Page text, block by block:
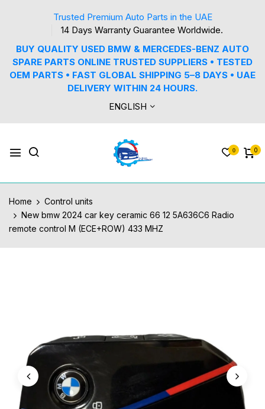
Trusted Premium Auto Parts in the UAE
14 Days Warranty Guarantee Worldwide.
BUY QUALITY USED BMW & MERCEDES-BENZ AUTO
SPARE PARTS ONLINE TRUSTED SUPPLIERS • TESTED
OEM PARTS • FAST GLOBAL SHIPPING 5–8 DAYS • UAE
DELIVERY WITHIN 24 HOURS.
ENGLISH
0 0
Home
Control units
New bmw 2024 car key ceramic 66 12 5A636C6 Radio
remote control M (ECE+ROW) 433 MHZ